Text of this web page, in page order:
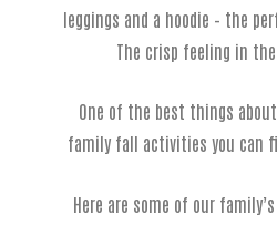
leggings and a hoodie – the
The crisp feeling in
One of the best things
family fall activities you can
Here are some of our